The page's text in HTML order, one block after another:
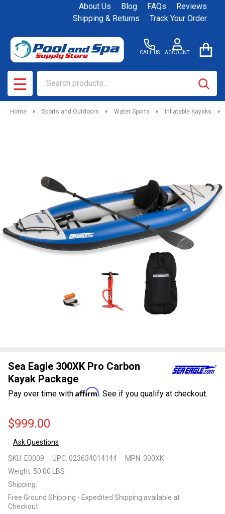
About Us Blog FAQs
Reviews
Shipping & Returns
Track Your Order
CALL US ACCOUNT
MENU
Home Sports and Outdoors Water Sports Inflatable Kayaks
Sea Eagle 300XK Pro Carbon
Kayak Package
Pay over time with Affirm. See if you qualify at checkout.
$999.00
Ask Questions
Eagle
300XK
Pro
Carbon
SKU: E0009 UPC: 023634014144 MPN: 300XK
Weight: 50.00 LBS
Shipping:
Free Ground Shipping - Expedited Shipping available at
Checkout